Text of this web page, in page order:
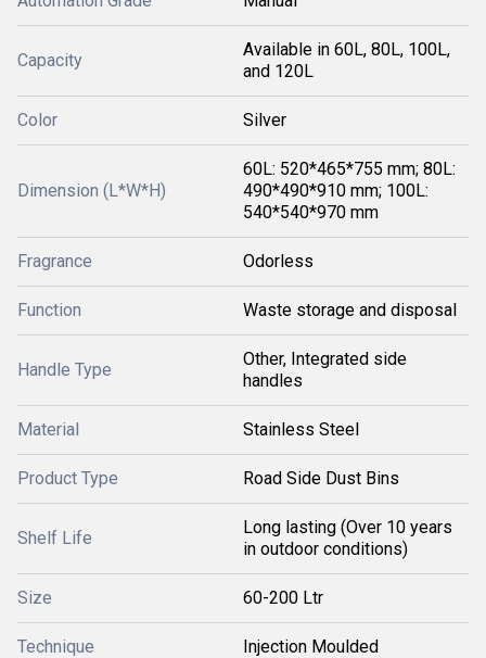
Capacity
Available in 60L, 80L, 100L,
and 120L
Color Silver
Dimension (L*W*H)
60L: 520*465*755 mm; 80L:
490*490*910 mm; 100L:
540*540*970 mm
Fragrance Odorless
Function Waste storage and disposal
Handle Type
Other, Integrated side
handles
Material Stainless Steel
Product Type Road Side Dust Bins
Shelf Life
Long lasting (Over 10 years
in outdoor conditions)
Size 60-200 Ltr
Technique Injection Moulded